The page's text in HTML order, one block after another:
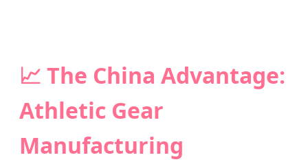
📈 The China Advantage:
Athletic Gear
Manufacturing